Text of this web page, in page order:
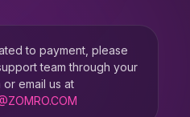
to payment, please
team through your
email us at